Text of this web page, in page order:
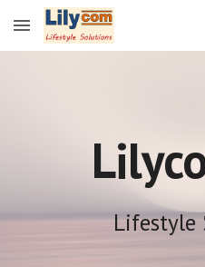
Skip to main content
Lifestyle